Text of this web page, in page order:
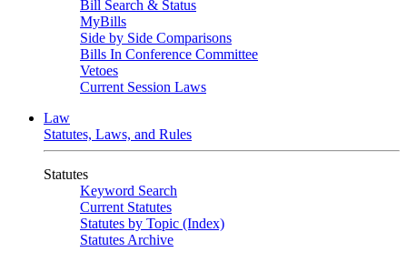
Bill Search & Status
MyBills
Side by Side Comparisons
Bills In Conference Committee
Vetoes
Current Session Laws
Law
Statutes, Laws, and Rules
Statutes
Keyword Search
Current Statutes
Statutes by Topic (Index)
Statutes Archive